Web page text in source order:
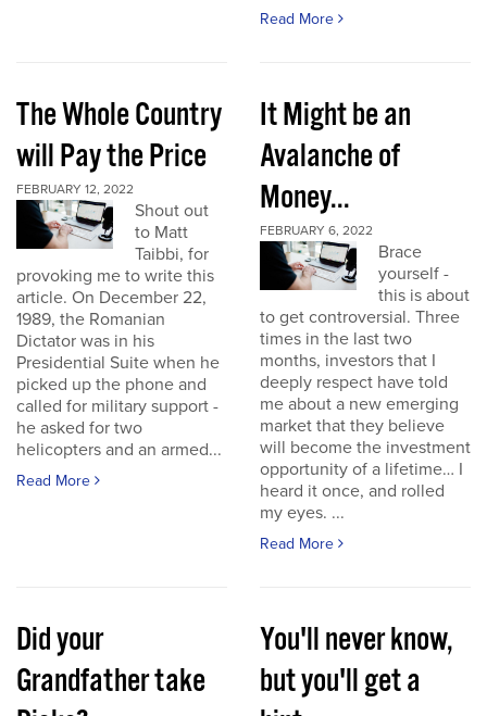
Read More
The Whole Country
will Pay the Price
FEBRUARY 12, 2022
Shout out
to Matt
Taibbi, for
provoking me to write this
article. On December 22,
1989, the Romanian
Dictator was in his
Presidential Suite when he
picked up the phone and
called for military support -
he asked for two
helicopters and an armed...
Read More
It Might be an
Avalanche of
Money...
FEBRUARY 6, 2022
Brace
yourself -
this is about
to get controversial. Three
times in the last two
months, investors that I
deeply respect have told
me about a new emerging
market that they believe
will become the investment
opportunity of a lifetime… I
heard it once, and rolled
my eyes. ...
Read More
Did your
Grandfather take
You'll never know,
but you'll get a